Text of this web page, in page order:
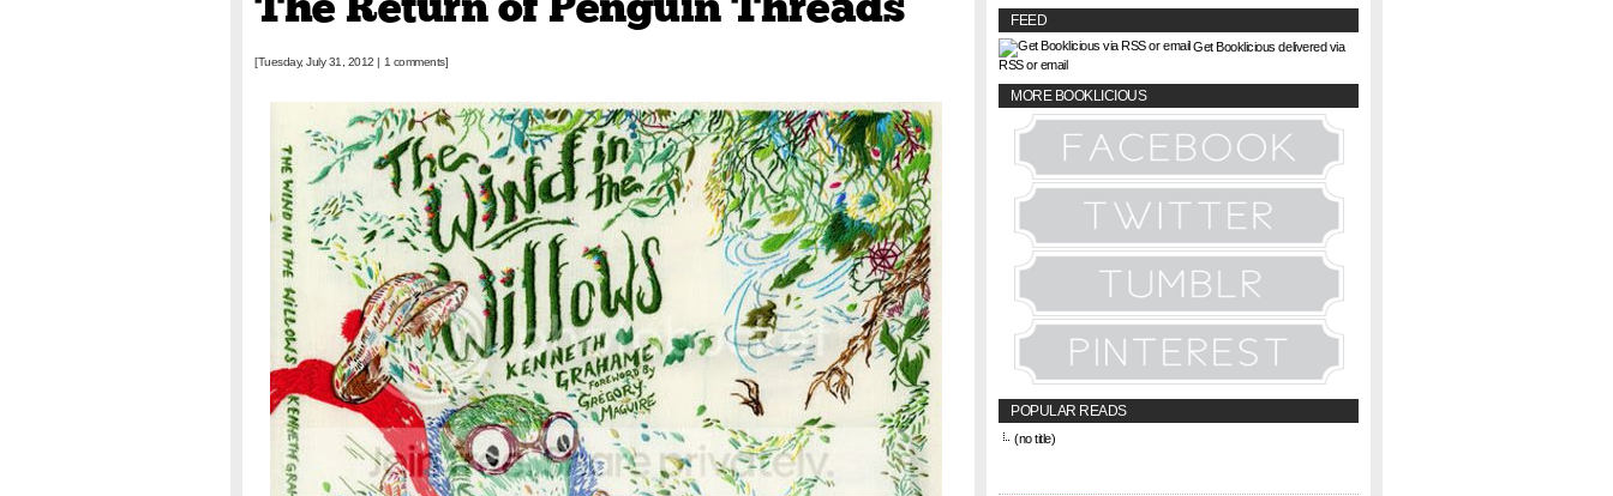
[Tuesday, July 31, 2012 | 1 comments]
FEED
Get Booklicious delivered via
RSS or email
MORE BOOKLICIOUS
POPULAR READS
(no title)